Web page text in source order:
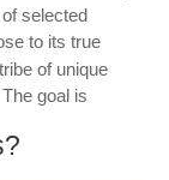
selected
to its true
tribe of unique
goal is